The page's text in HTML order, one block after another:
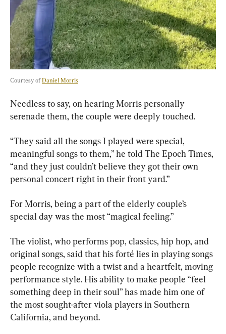
Courtesy of Daniel Morris
Needless to say, on hearing Morris personally
serenade them, the couple were deeply touched.
“They said all the songs I played were special,
meaningful songs to them,” he told The Epoch Times,
“and they just couldn’t believe they got their own
personal concert right in their front yard.”
For Morris, being a part of the elderly couple’s
special day was the most “magical feeling.”
The violist, who performs pop, classics, hip hop, and
original songs, said that his forté lies in playing songs
people recognize with a twist and a heartfelt, moving
performance style. His ability to make people “feel
something deep in their soul” has made him one of
the most sought-after viola players in Southern
California, and beyond.